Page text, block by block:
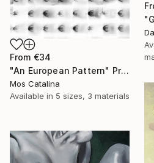
From €34
"An European Pattern" Print
Mos Catalina
Available in 5 sizes, 3 materials